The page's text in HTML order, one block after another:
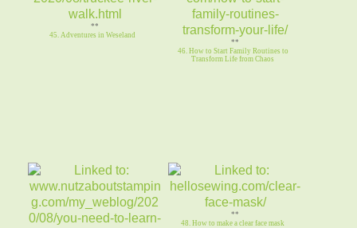
**
45. Adventures in Weseland
**
46. How to Start Family Routines to
Transform Life from Chaos
**
48. How to make a clear face mask